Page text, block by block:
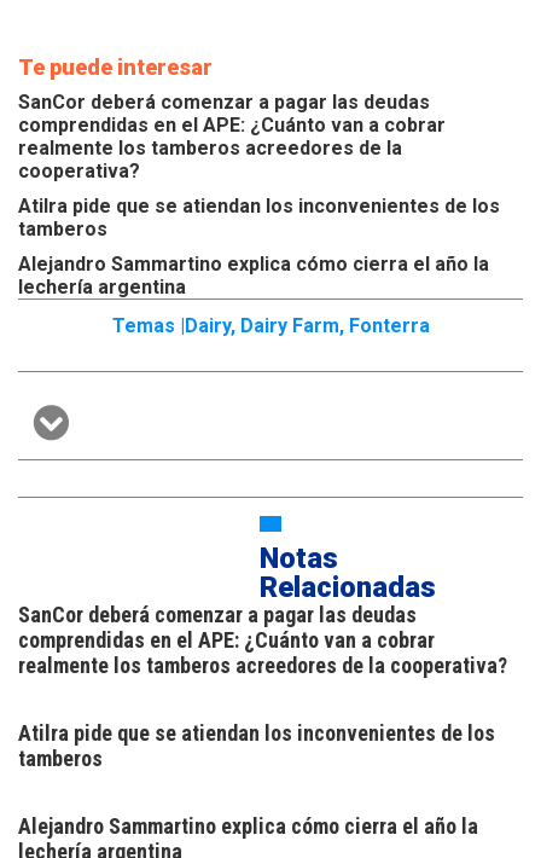
Te puede interesar
SanCor deberá comenzar a pagar las deudas
comprendidas en el APE: ¿Cuánto van a cobrar
realmente los tamberos acreedores de la
cooperativa?
Atilra pide que se atiendan los inconvenientes de los
tamberos
Alejandro Sammartino explica cómo cierra el año la
lechería argentina
Temas |
Dairy, Dairy Farm, Fonterra
Notas
Relacionadas
SanCor deberá comenzar a pagar las deudas
comprendidas en el APE: ¿Cuánto van a cobrar
realmente los tamberos acreedores de la cooperativa?
Atilra pide que se atiendan los inconvenientes de los
tamberos
Alejandro Sammartino explica cómo cierra el año la
lechería argentina